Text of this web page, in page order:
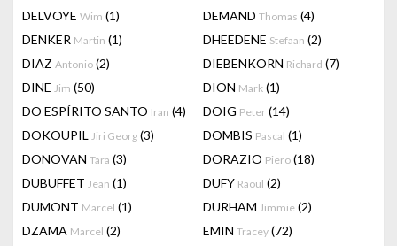
DELVOYE Wim (1) DEMAND Thomas (4)
DENKER Martin (1) DHEEDENE Stefaan (2)
DIAZ Antonio (2) DIEBENKORN Richard (7)
DINE Jim (50) DION Mark (1)
DO ESPÍRITO SANTO Iran (4) DOIG Peter (14)
DOKOUPIL Jiri Georg (3) DOMBIS Pascal (1)
DONOVAN Tara (3) DORAZIO Piero (18)
DUBUFFET Jean (1) DUFY Raoul (2)
DUMONT Marcel (1) DURHAM Jimmie (2)
DZAMA Marcel (2) EMIN Tracey (72)